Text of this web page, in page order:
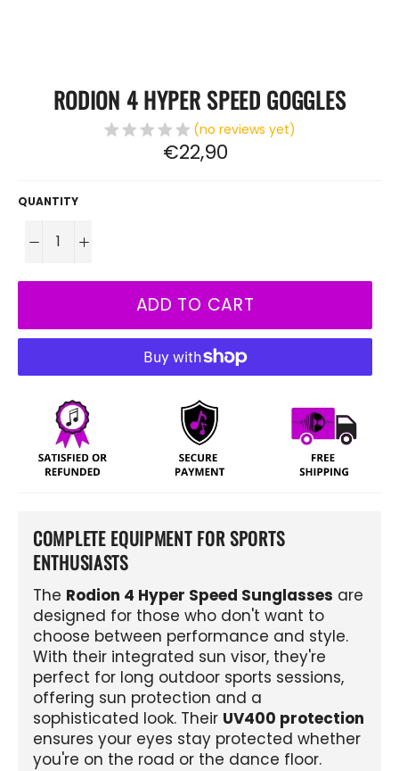
RODION 4 HYPER SPEED ​​GOGGLES
(no reviews yet)
Regular
price
€22,90
QUANTITY
− +
ADD TO CART
COMPLETE EQUIPMENT FOR SPORTS
ENTHUSIASTS
The Rodion 4 Hyper Speed ​​Sunglasses are
designed for those who don't want to
choose between performance and style.
With their integrated sun visor, they're
perfect for long outdoor sports sessions,
offering sun protection and a
sophisticated look. Their UV400 protection
ensures your eyes stay protected whether
you're on the road or the dance floor.